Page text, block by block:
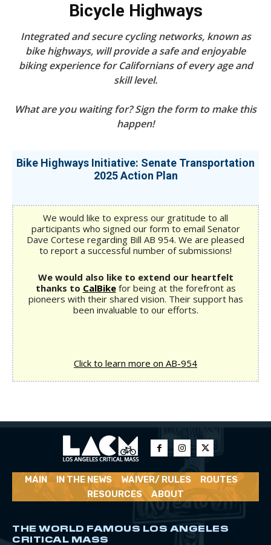
Bicycle Highways
Integrated and secure cycling networks, known as
bike highways, will provide a safe and enjoyable
biking experience for Californians of every age and
skill level.
What are you waiting for? Sign the form to make this
happen!
Bike Highways Initiative: Senate Transportation
2025 Action Plan
We would like to express our gratitude to all
participants who signed our form to email Senator
Dave Cortese regarding Bill AB 954. We are pleased
to report a successful number of submissions!
We would also like to extend our heartfelt
thanks to CalBikefor being at the forefront as
pioneers with their shared vision. Their support has
been invaluable to our efforts.
Click to learn more on AB-954
MAIN IN THE NEWS WAIVER/ RULES
ROUTES
RESOURCES
ABOUT
THE WORLD FAMOUS LOS ANGELES
CRITICAL MASS